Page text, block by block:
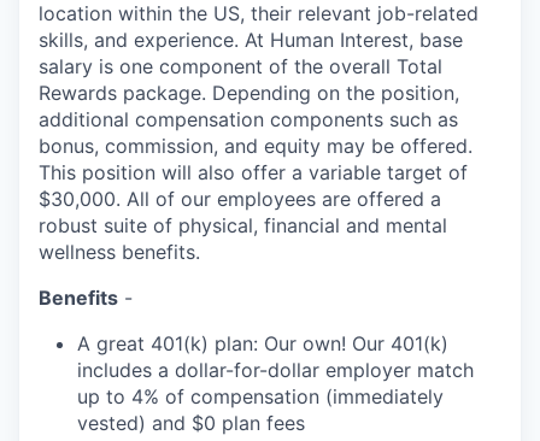
location within the US, their relevant job-related
skills, and experience. At Human Interest, base
salary is one component of the overall Total
Rewards package. Depending on the position,
additional compensation components such as
bonus, commission, and equity may be offered.
This position will also offer a variable target of
$30,000. All of our employees are offered a
robust suite of physical, financial and mental
wellness benefits.
Benefits -
A great 401(k) plan: Our own! Our 401(k)
includes a dollar-for-dollar employer match
up to 4% of compensation (immediately
vested) and $0 plan fees